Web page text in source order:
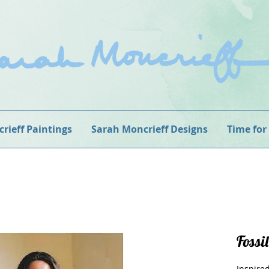
Paintings Sarah Moncrieff Designs Time
Fossil